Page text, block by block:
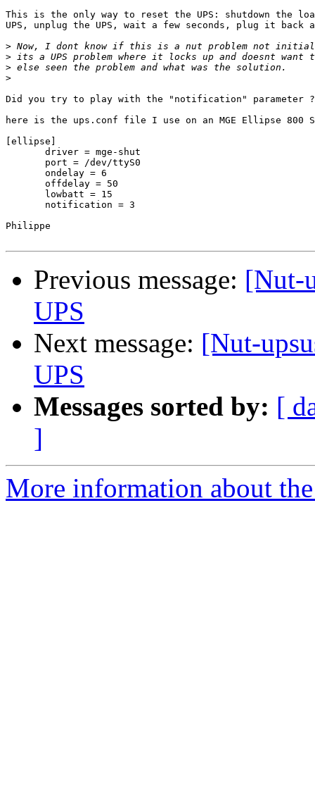
This is the only way to reset the UPS: shutdown the
UPS, unplug the UPS, wait a few seconds, plug it
>
>
>
>
Did you try to play with the "notification" parameter ?
here is the ups.conf file I use on an MGE Ellipse 800
[ellipse]
       driver = mge-shut
       port = /dev/ttyS0
       ondelay = 6
       offdelay = 50
       lowbatt = 15
       notification = 3
Philippe
Previous message: [Nut-
UPS
Next message: [Nut-
UPS
Messages sorted by: [
]
More information about